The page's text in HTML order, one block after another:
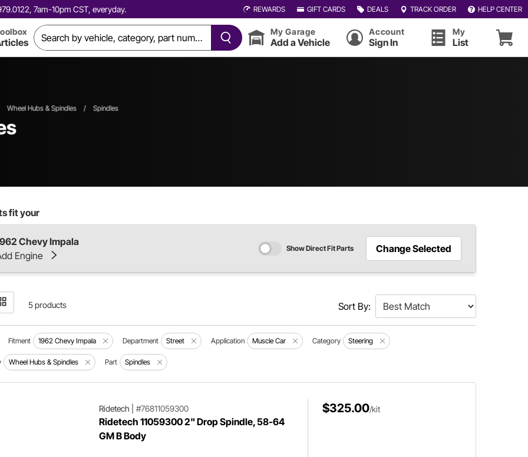
7am-10pm CST, everyday. REWARDS GIFT CARDS DEALS TRACK ORDER HELP CENTER
My Garage
Add a Vehicle
Account
Sign In
My
List
Wheel Hubs & Spindles / Spindles
fit your
Chevy Impala
Engine
Show Direct Fit Parts Change Selected
5 products Sort By:
Fitment 1962 Chevy Impala Department Street Application Muscle Car Category Steering
Wheel Hubs & Spindles Part Spindles
Ridetech #76811059300
Ridetech 11059300 2" Drop Spindle, 58-64
GM B Body
$325.00/kit